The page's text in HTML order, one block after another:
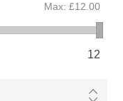
Max: £12.00
12